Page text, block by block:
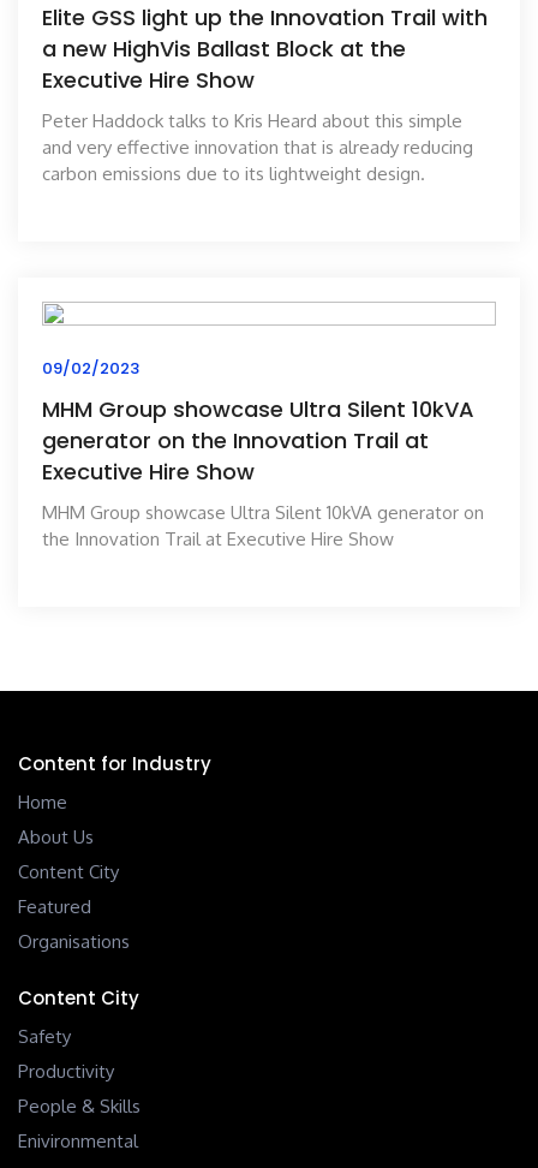
Elite GSS light up the Innovation Trail with
a new HighVis Ballast Block at the
Executive Hire Show
Peter Haddock talks to Kris Heard about this simple
and very effective innovation that is already reducing
carbon emissions due to its lightweight design.
09/02/2023
MHM Group showcase Ultra Silent 10kVA
generator on the Innovation Trail at
Executive Hire Show
MHM Group showcase Ultra Silent 10kVA generator on
the Innovation Trail at Executive Hire Show
Content for Industry
Home
About Us
Content City
Featured
Organisations
Content City
Safety
Productivity
People & Skills
Enivironmental